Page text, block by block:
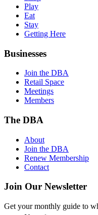
Play
Eat
Stay
Getting Here
Businesses
Join the DBA
Retail Space
Meetings
Members
The DBA
About
Join the DBA
Renew Membership
Contact
Join Our Newsletter
Get your monthly guide to